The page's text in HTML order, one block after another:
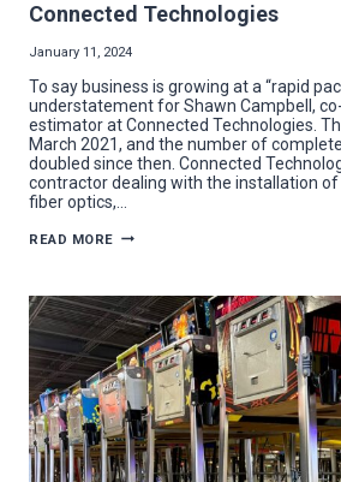
Connected Technologies
January 11, 2024
To say business is growing at a “rapid
understatement for Shawn Campbell,
estimator at Connected Technologies.
March 2021, and the number of
doubled since then. Connected
contractor dealing with the installation
fiber optics,…
READ MORE CONTRACTOR
QUICK
FOR
CONNECTED
TECHNOLOGIES